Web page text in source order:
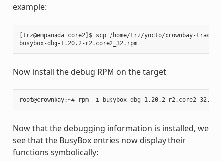
example:
trz@empanada core2] $ scp /home/trz/yocto/crownbay-
busybox-dbg-1.20.2-r2.core2_32.rpm
Now install the debug RPM on the target:
root@crownbay:~# rpm -i
Now that the debugging information is installed, we
see that the BusyBox entries now display their
functions symbolically: